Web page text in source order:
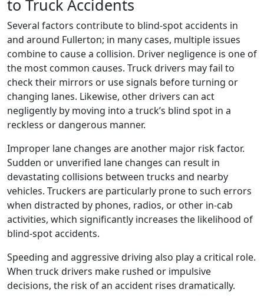
to Truck Accidents
Several factors contribute to blind-spot accidents in
and around Fullerton; in many cases, multiple issues
combine to cause a collision. Driver negligence is one of
the most common causes. Truck drivers may fail to
check their mirrors or use signals before turning or
changing lanes. Likewise, other drivers can act
negligently by moving into a truck’s blind spot in a
reckless or dangerous manner.
Improper lane changes are another major risk factor.
Sudden or unverified lane changes can result in
devastating collisions between trucks and nearby
vehicles. Truckers are particularly prone to such errors
when distracted by phones, radios, or other in-cab
activities, which significantly increases the likelihood of
blind-spot accidents.
Speeding and aggressive driving also play a critical role.
When truck drivers make rushed or impulsive
decisions, the risk of an accident rises dramatically.